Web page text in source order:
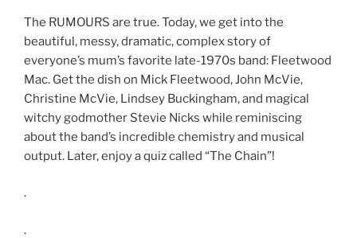
The RUMOURS are true. Today, we get into the
beautiful, messy, dramatic, complex story of
everyone’s mum’s favorite late-1970s band: Fleetwood
Mac. Get the dish on Mick Fleetwood, John McVie,
Christine McVie, Lindsey Buckingham, and magical
witchy godmother Stevie Nicks while reminiscing
about the band’s incredible chemistry and musical
output. Later, enjoy a quiz called “The Chain”!
.
.